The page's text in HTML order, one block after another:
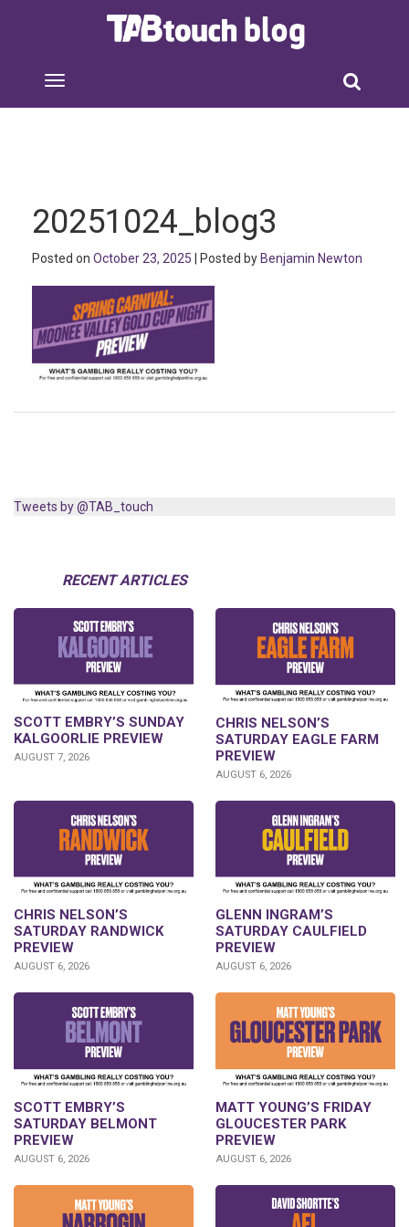
20251024_blog3
Posted on October 23, 2025 | Posted by Benjamin Newton
Tweets by @TAB_touch
RECENT ARTICLES
SCOTT EMBRY’S SUNDAY
KALGOORLIE PREVIEW
AUGUST 7, 2026
CHRIS NELSON’S
SATURDAY EAGLE FARM
PREVIEW
AUGUST 6, 2026
CHRIS NELSON’S
SATURDAY RANDWICK
PREVIEW
AUGUST 6, 2026
GLENN INGRAM’S
SATURDAY CAULFIELD
PREVIEW
AUGUST 6, 2026
SCOTT EMBRY’S
SATURDAY BELMONT
PREVIEW
AUGUST 6, 2026
MATT YOUNG’S FRIDAY
GLOUCESTER PARK
PREVIEW
AUGUST 6, 2026